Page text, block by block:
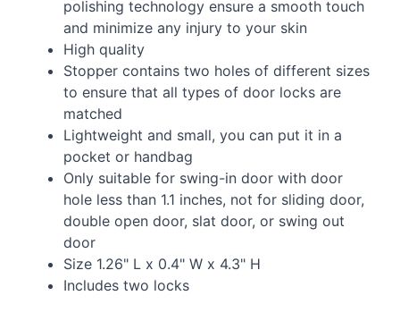
polishing technology ensure a smooth touch
and minimize any injury to your skin
High quality
Stopper contains two holes of different sizes
to ensure that all types of door locks are
matched
Lightweight and small, you can put it in a
pocket or handbag
Only suitable for swing-in door with door
hole less than 1.1 inches, not for sliding door,
double open door, slat door, or swing out
door
Size 1.26" L x 0.4" W x 4.3" H
Includes two locks